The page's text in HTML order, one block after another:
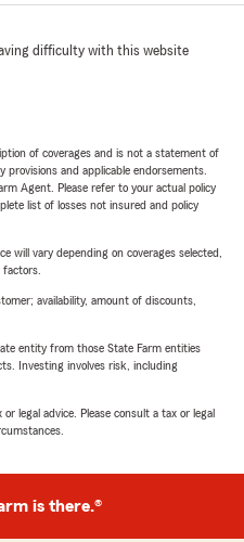
difficulty with this website
of coverages and is not a statement of
and applicable endorsements.
Agent. Please refer to your actual policy
list of losses not insured and policy
will vary depending on coverages selected,
availability, amount of discounts,
entity from those State Farm entities
Investing involves risk, including
legal advice. Please consult a tax or legal
is there.®